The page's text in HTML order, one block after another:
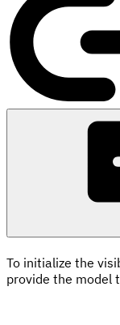
To initialize the
provide the model